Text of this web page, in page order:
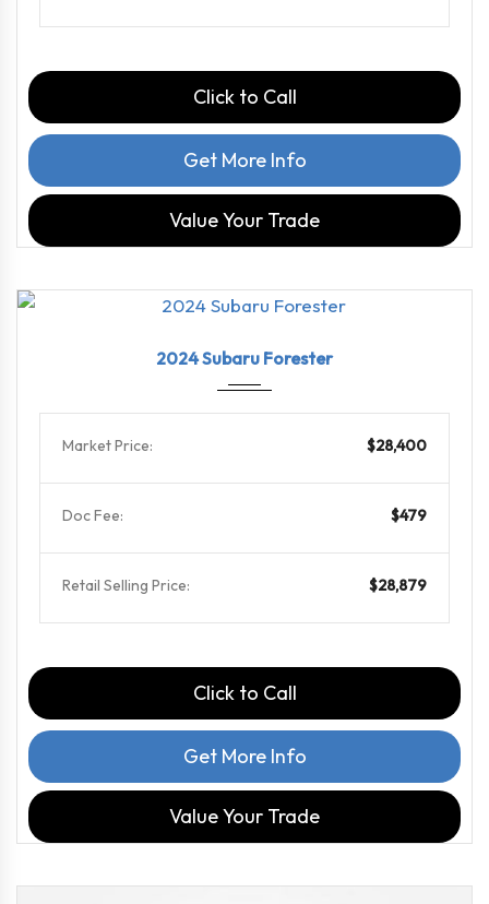
Click to Call
Get More Info
Value Your Trade
2024 Subaru Forester
Market Price: $28,400
Doc Fee: $479
Retail Selling Price: $28,879
Click to Call
Get More Info
Value Your Trade